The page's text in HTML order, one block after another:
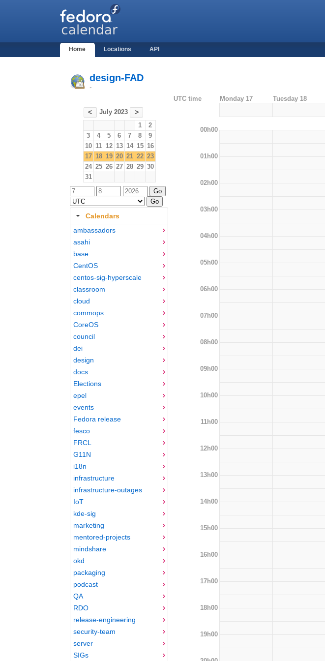
Home Locations API
design-FAD
-
< July 2023 >
1
2
3
4 5 6 7 8
9
10 11 12 13 14 15 16
17 18 19 20 21 22 23
24 25 26 27 28 29 30
31
Calendars
ambassadors
asahi
base
CentOS
centos-sig-hyperscale
classroom
cloud
commops
CoreOS
council
dei
design
docs
Elections
epel
events
Fedora release
fesco
FRCL
G11N
i18n
infrastructure
infrastructure-outages
IoT
kde-sig
marketing
mentored-projects
mindshare
okd
packaging
podcast
QA
RDO
release-engineering
security-team
server
SIGs
UTC time Monday 17 Tuesday 18
00h00
01h00
02h00
03h00
04h00
05h00
06h00
07h00
08h00
09h00
10h00
11h00
12h00
13h00
14h00
15h00
16h00
17h00
18h00
19h00